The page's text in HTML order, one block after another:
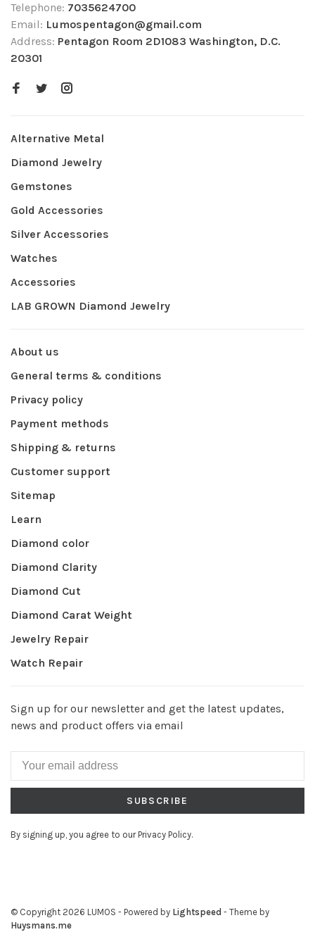
Telephone: 7035624700
Email: Lumospentagon@gmail.com
Address: Pentagon Room 2D1083 Washington, D.C.
20301
Alternative Metal
Diamond Jewelry
Gemstones
Gold Accessories
Silver Accessories
Watches
Accessories
LAB GROWN Diamond Jewelry
About us
General terms & conditions
Privacy policy
Payment methods
Shipping & returns
Customer support
Sitemap
Learn
Diamond color
Diamond Clarity
Diamond Cut
Diamond Carat Weight
Jewelry Repair
Watch Repair
Sign up for our newsletter and get the latest updates,
news and product offers via email
SUBSCRIBE
By signing up, you agree to our Privacy Policy.
© Copyright 2026 LUMOS - Powered by Lightspeed - Theme by
Huysmans.me